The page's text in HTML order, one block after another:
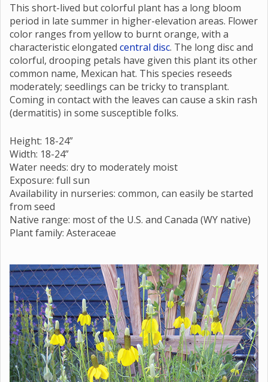
This short-lived but colorful plant has a long bloom
period in late summer in higher-elevation areas. Flower
color ranges from yellow to burnt orange, with a
characteristic elongated central disc. The long disc and
colorful, drooping petals have given this plant its other
common name, Mexican hat. This species reseeds
moderately; seedlings can be tricky to transplant.
Coming in contact with the leaves can cause a skin rash
(dermatitis) in some susceptible folks.
Height: 18-24”
Width: 18-24”
Water needs: dry to moderately moist
Exposure: full sun
Availability in nurseries: common, can easily be started
from seed
Native range: most of the U.S. and Canada (WY native)
Plant family: Asteraceae